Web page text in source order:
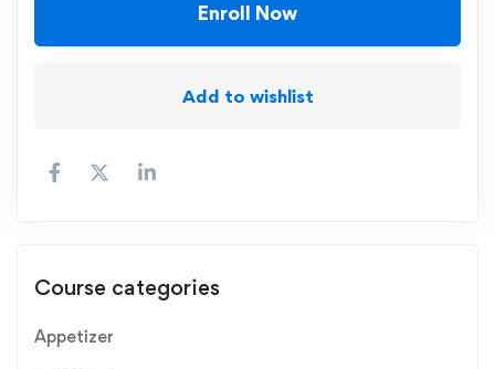
Enroll Now
Add to wishlist
Course categories
Appetizer